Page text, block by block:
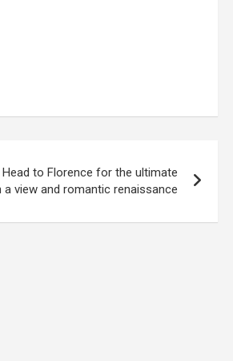
to Florence for the ultimate
view and romantic renaissance